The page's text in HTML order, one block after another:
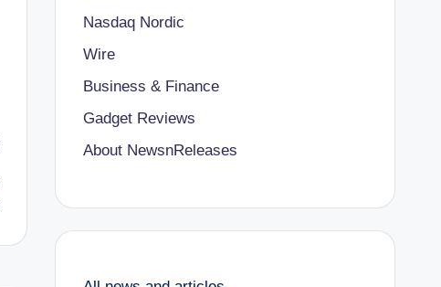
Nasdaq Nordic
Wire
Business & Finance
Gadget Reviews
About NewsnReleases